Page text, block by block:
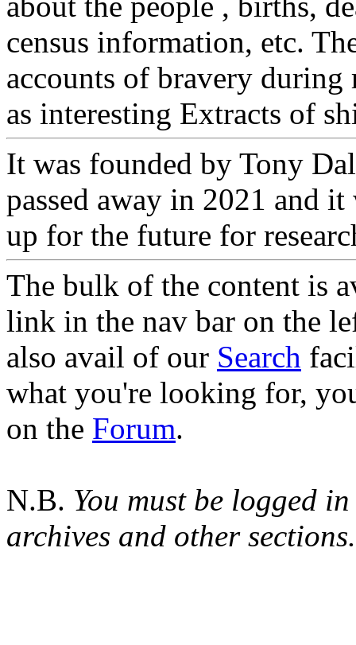
census information, etc.
accounts of bravery during
as interesting Extracts of
It was founded by Tony
passed away in 2021 and
up for the future for
The bulk of the content is
link in the nav bar on the
also avail of our Search
what you're looking for,
on the Forum.
N.B. You must be logged
archives and other sections.